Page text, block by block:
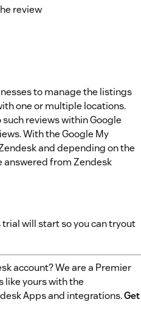
review
to manage the listings
one or multiple locations.
reviews within Google
With the Google My
and depending on the
answered from Zendesk
will start so you can tryout
account? We are a Premier
like yours with the
Apps and integrations.Get